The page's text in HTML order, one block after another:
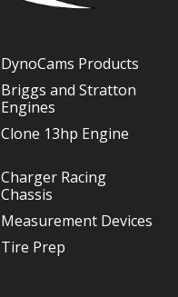
DynoCams Products
Briggs and Stratton
Engines
Clone 13hp Engine
Charger Racing
Chassis
Measurement Devices
Tire Prep